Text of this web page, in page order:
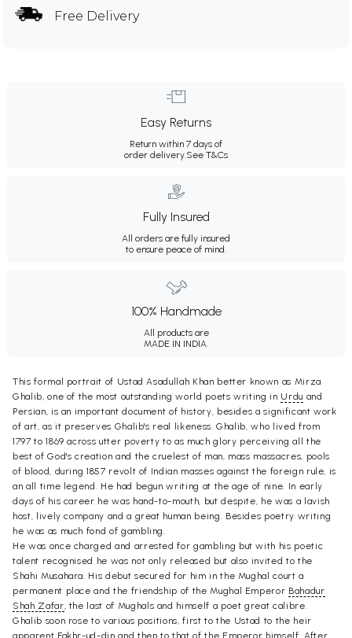
Free Delivery
Easy Returns
Return within 7 days of
order delivery.See T&Cs
Fully Insured
All orders are fully insured
to ensure peace of mind.
100% Handmade
All products are
MADE IN INDIA.
This formal portrait of Ustad Asadullah Khan better known as Mirza
Ghalib, one of the most outstanding world poets writing in Urdu and
Persian, is an important document of history, besides a significant work
of art, as it preserves Ghalib's real likeness. Ghalib, who lived from
1797 to 1869 across utter poverty to as much glory perceiving all the
best of God's creation and the cruelest of man, mass massacres, pools
of blood, during 1857 revolt of Indian masses against the foreign rule, is
an all time legend. He had begun writing at the age of nine. In early
days of his career he was hand-to-mouth, but despite, he was a lavish
host, lively company and a great human being. Besides poetry writing
he was as much fond of gambling.
He was once charged and arrested for gambling but with his poetic
talent recognised he was not only released but also invited to the
Shahi Musahara. His debut secured for him in the Mughal court a
permanent place and the friendship of the Mughal Emperor Bahadur
Shah Zafar, the last of Mughals and himself a poet great calibre.
Ghalib soon rose to various positions, first to the Ustad to the heir
apparent Fakhr-ud-din and then to that of the Emperor himself. After